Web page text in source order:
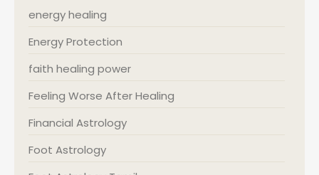
energy healing
Energy Protection
faith healing power
Feeling Worse After Healing
Financial Astrology
Foot Astrology